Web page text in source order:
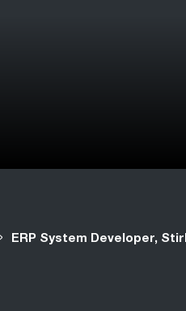
ERP System Developer,